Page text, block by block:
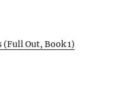
(Full Out, Book 1)